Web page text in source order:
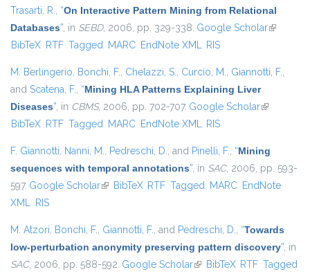
Trasarti, R., “On Interactive Pattern Mining from Relational
Databases”, in SEBD, 2006, pp. 329-338. Google Scholar(link is
BibTeX RTF Tagged MARC EndNote XML RIS
M. Berlingerio, Bonchi, F., Chelazzi, S., Curcio, M., Giannotti, F.,
and Scatena, F., “Mining HLA Patterns Explaining Liver
Diseases”, in CBMS, 2006, pp. 702-707. Google Scholar(link is
BibTeX RTF Tagged MARC EndNote XML RIS
F. Giannotti, Nanni, M., Pedreschi, D., and Pinelli, F., “Mining
sequences with temporal annotations”, in SAC, 2006, pp. 593-
597. Google Scholar(link is external)
BibTeX RTF Tagged MARC EndNote
XML RIS
M. Atzori, Bonchi, F., Giannotti, F., and Pedreschi, D., “Towards
low-perturbation anonymity preserving pattern discovery”, in
SAC, 2006, pp. 588-592. Google Scholar(link is external)
BibTeX RTF Tagged